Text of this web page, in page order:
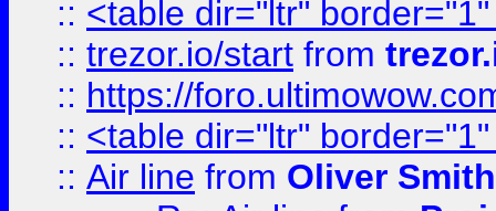
:: <table dir="ltr"
:: trezor.io/start from
:: https://
:: <table dir="ltr"
:: Air line from Oliver Smith